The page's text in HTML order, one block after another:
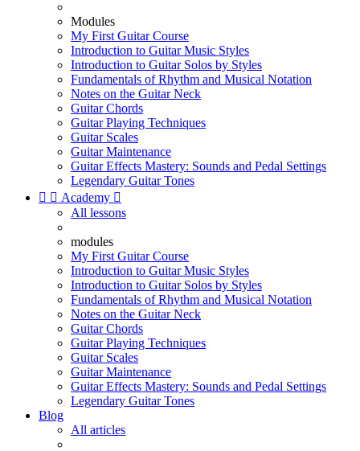
Modules
My First Guitar Course
Introduction to Guitar Music Styles
Introduction to Guitar Solos by Styles
Fundamentals of Rhythm and Musical Notation
Notes on the Guitar Neck
Guitar Chords
Guitar Playing Techniques
Guitar Scales
Guitar Maintenance
Guitar Effects Mastery: Sounds and Pedal Settings
Legendary Guitar Tones
  Academy 
All lessons
modules
My First Guitar Course
Introduction to Guitar Music Styles
Introduction to Guitar Solos by Styles
Fundamentals of Rhythm and Musical Notation
Notes on the Guitar Neck
Guitar Chords
Guitar Playing Techniques
Guitar Scales
Guitar Maintenance
Guitar Effects Mastery: Sounds and Pedal Settings
Legendary Guitar Tones
Blog
All articles